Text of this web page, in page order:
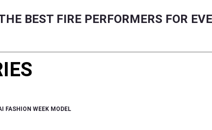
BEST FIRE PERFORMERS FOR